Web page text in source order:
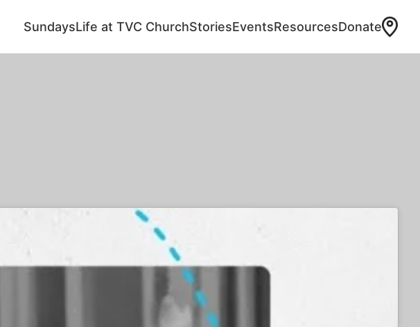
SundaysLife at TVC ChurchStoriesEventsResourcesDonate